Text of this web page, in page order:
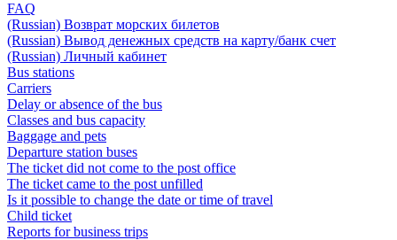
FAQ
(Russian) Возврат морских билетов
(Russian) Вывод денежных средств на карту/банк счет
(Russian) Личный кабинет
Bus stations
Carriers
Delay or absence of the bus
Classes and bus capacity
Baggage and pets
Departure station buses
The ticket did not come to the post office
The ticket came to the post unfilled
Is it possible to change the date or time of travel
Child ticket
Reports for business trips